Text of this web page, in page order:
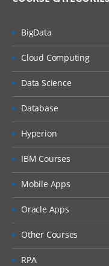
BigData
Cloud Computing
Data Science
Database
Hyperion
IBM Courses
Mobile Apps
Oracle Apps
Other Courses
RPA